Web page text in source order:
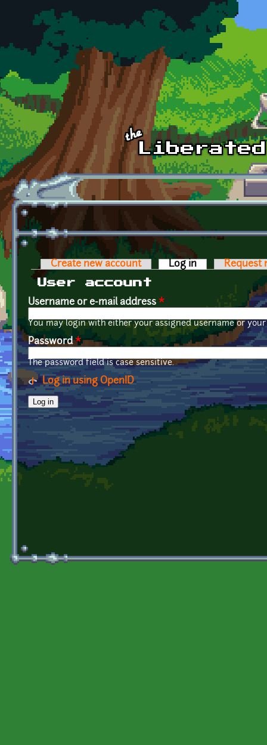
Skip to main content
Primary tabs
Create new account Log in (active tab)
Request
User account
Username or e-mail address *
You may login with either your assigned username or
Password*
The password field is case sensitive.
Log in using OpenID